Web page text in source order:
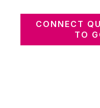
CONNECT
TO